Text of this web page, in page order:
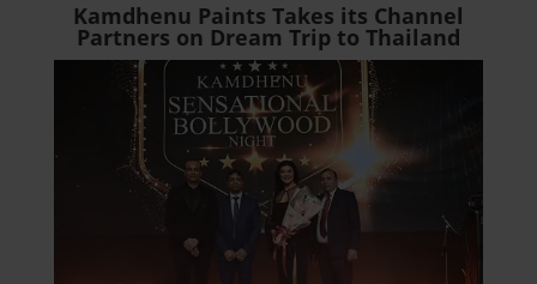
Kamdhenu Paints Takes its Channel
Partners on Dream Trip to Thailand